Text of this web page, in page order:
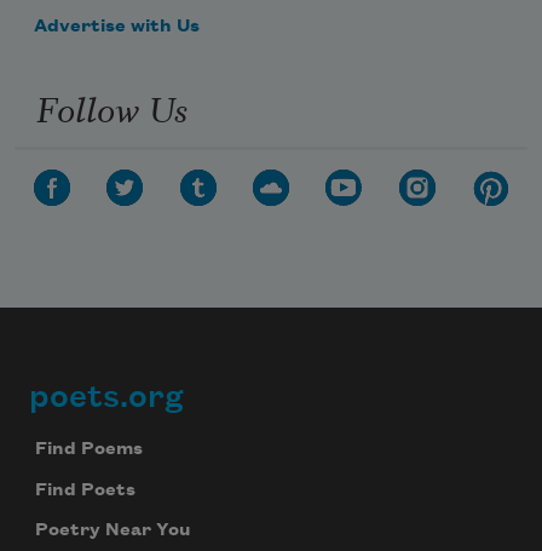
Advertise with Us
Follow Us
Footer
poets.org
Find Poems
Find Poets
Poetry Near You